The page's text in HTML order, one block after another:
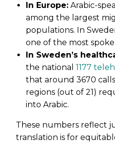
In Europe: Arabic-
among the largest
populations. In
one of the most
In Sweden’s
the national1177
that around 3670
regions (out of 21)
into Arabic.
These numbers reflect
translation is for